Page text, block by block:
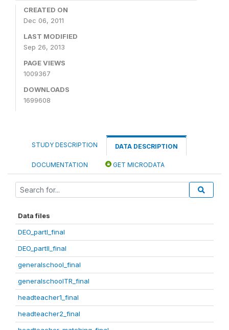
CREATED ON
Dec 06, 2011
LAST MODIFIED
Sep 26, 2013
PAGE VIEWS
1009367
DOWNLOADS
1699608
STUDY DESCRIPTION DATA DESCRIPTION
DOCUMENTATION GET MICRODATA
Data files
DEO_partI_final
DEO_partII_final
generalschool_final
generalschoolTR_final
headteacher1_final
headteacher2_final